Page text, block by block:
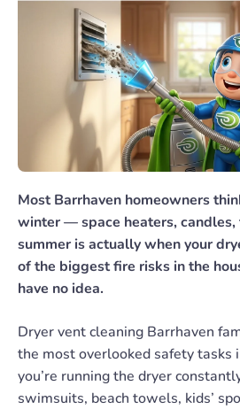
Most Barrhaven homeowners
winter — space heaters,
summer is actually when your
of the biggest fire risks in the
have no idea.
Dryer vent cleaning Barrhaven
the most overlooked safety tasks
you’re running the dryer
swimsuits, beach towels, kids’